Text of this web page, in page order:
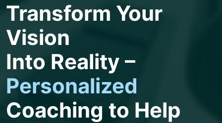
Transform Your
Vision
Into Reality –
Personalized
Coaching to Help